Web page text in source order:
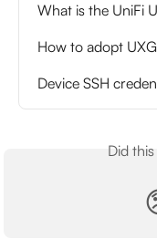
What is the UniFi
How to adopt
Device SSH
Did